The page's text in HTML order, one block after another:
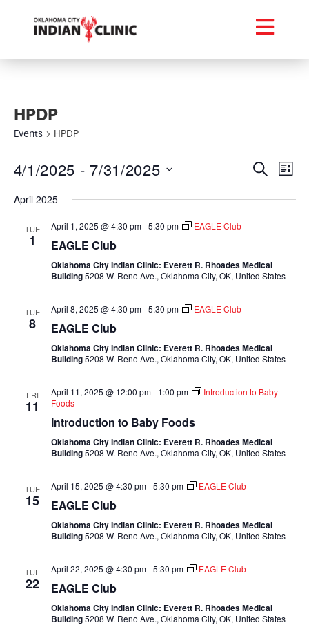
HPDP
Events HPDP
Search
List
4/1/2025 - 7/31/2025
date.
April 2025
TUE
1
April 1, 2025 @ 4:30 pm-5:30 pm EAGLE Club
EAGLE Club
Oklahoma City Indian Clinic: Everett R. Rhoades Medical
Building5208 W. Reno Ave., Oklahoma City, OK, United States
TUE
8
April 8, 2025 @ 4:30 pm-5:30 pm EAGLE Club
EAGLE Club
Oklahoma City Indian Clinic: Everett R. Rhoades Medical
Building5208 W. Reno Ave., Oklahoma City, OK, United States
FRI
11
April 11, 2025 @ 12:00 pm- 1:00 pm
Introduction to Baby
Foods
Introduction to Baby Foods
Oklahoma City Indian Clinic: Everett R. Rhoades Medical
Building5208 W. Reno Ave., Oklahoma City, OK, United States
TUE
15
April 15, 2025 @ 4:30 pm-5:30 pm EAGLE Club
EAGLE Club
Oklahoma City Indian Clinic: Everett R. Rhoades Medical
Building5208 W. Reno Ave., Oklahoma City, OK, United States
TUE
22
April 22, 2025 @ 4:30 pm-5:30 pm EAGLE Club
EAGLE Club
Oklahoma City Indian Clinic: Everett R. Rhoades Medical
Building5208 W. Reno Ave., Oklahoma City, OK, United States